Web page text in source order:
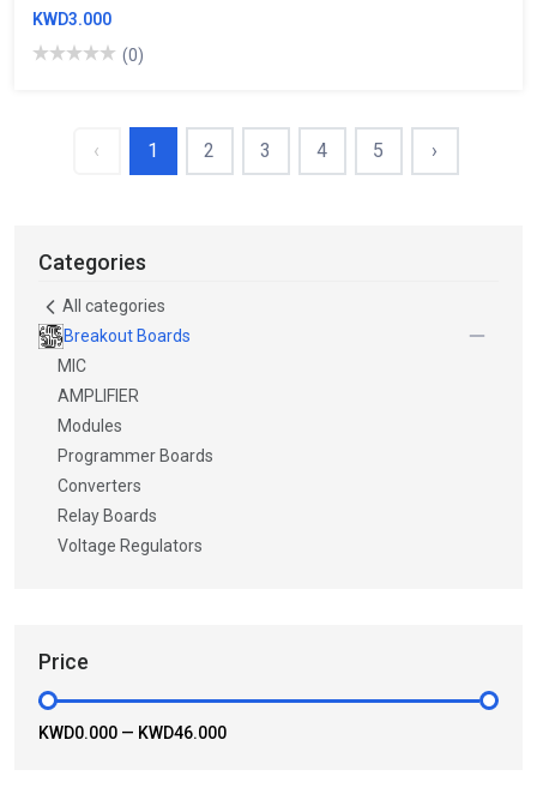
KWD3.000
(0)
‹ 1 2 3 4 5 ›
Categories
All categories
Breakout Boards
MIC
AMPLIFIER
Modules
Programmer Boards
Converters
Relay Boards
Voltage Regulators
Price
KWD0.000 — KWD46.000